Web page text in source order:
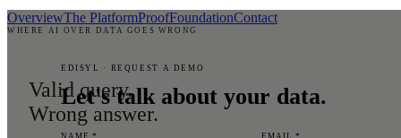
EDISYL · REQUEST A DEMO
Let's talk about your data.
NAME * EMAIL *
OverviewThe PlatformProofFoundationContact
WHERE AI OVER DATA GOES WRONG
Valid query.
Wrong answer.